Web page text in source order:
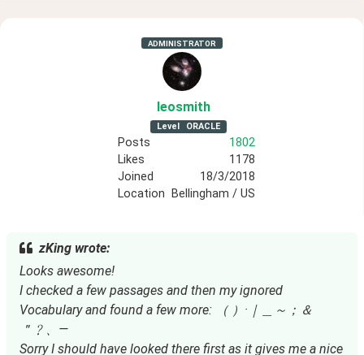
ADMINISTRATOR
leosmith
Level ORACLE
Posts
1802
Likes
1178
Joined
18/3/2018
Location
Bellingham / US
zKing wrote:
Looks awesome!
I checked a few passages and then my ignored
Vocabulary and found a few more: （ ）·｜＿～；＆
＂﹖、—
Sorry I should have looked there first as it gives me a nice